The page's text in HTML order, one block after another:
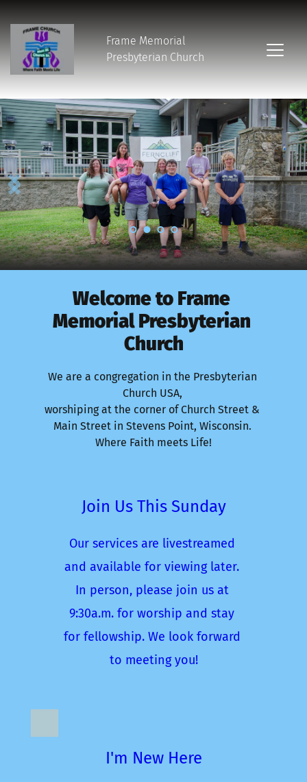
Frame Memorial
Presbyterian Church
Welcome to Frame
Memorial Presbyterian
Church
We are a congregation in the Presbyterian
Church USA,
worshiping at the corner of Church Street &
Main Street in Stevens Point, Wisconsin.
Where Faith meets Life!
Join Us This Sunday
Our services are livestreamed
and available for viewing later.
In person, please join us at
9:30a.m. for worship and stay
for fellowship. We look forward
to meeting you!
I'm New Here